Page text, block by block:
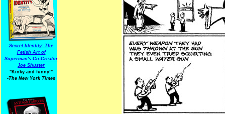
Secret Identity: The
Fetish Art of
Superman's Co-Creator
Joe Shuster
"Kinky and funny!"
-The New York Times